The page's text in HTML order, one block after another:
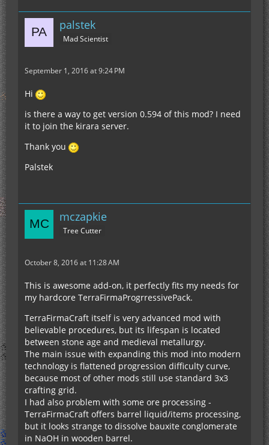
palstek
Mad Scientist
September 1, 2016 at 9:24 PM
Hi
is there a way to get version 0.594 of this mod? I need
it to join the kirara server.
Thank you
Palstek
mczapkie
Tree Cutter
October 8, 2016 at 11:28 AM
This is awesome add-on, it perfectly fits my needs for
my hardcore TerraFirmaProgrressivePack.
TerraFirmaCraft itself is very advanced mod with
believable procedures, but its lifespan is located
between stone age and medieval metallurgy.
The main issue with expanding this mod into modern
technology is flattened progression difficulty curve,
because most of other mods still use standard 3x3
crafting grid.
I had also problem with some ore processing -
TerraFirmaCraft offers barrel liquid/items processing,
but it looks strange to dissolve bauxite conglomerate
in NaOH in wooden barrel.